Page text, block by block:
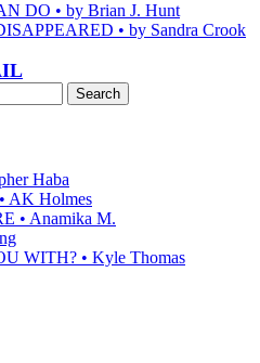
DO • by Brian J. Hunt
• by Sandra Crook
Haba
AK Holmes
• Anamika M.
WITH? • Kyle Thomas